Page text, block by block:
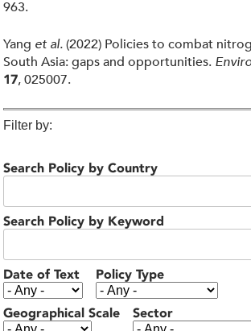
963.
Yang et al.(2022) Policies to combat
South Asia: gaps and opportunities.
17, 025007.
Filter by:
Search Policy by Country
Search Policy by Keyword
Date of Text Policy Type
Geographical Scale Sector